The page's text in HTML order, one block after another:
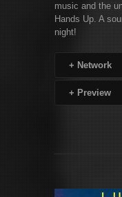
music and the
Hands Up. A
night!
+ Network
+ Preview